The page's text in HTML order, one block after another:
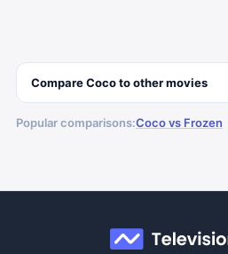
CompareCocoto othermovies
Popular comparisons:Coco vs Frozen